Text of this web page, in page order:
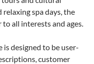
spa days, the
all interests and ages.
is designed to be user-
customer